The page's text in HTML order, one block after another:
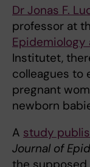
Dr Jonas F.
professor at
Institutet,
colleagues to
pregnant
newborn
A study
Journal of